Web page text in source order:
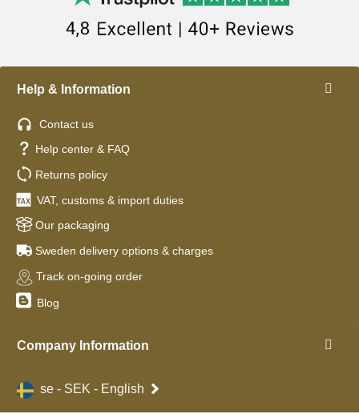
Help & Information
Contact us
Help center & FAQ
Returns policy
VAT, customs & import duties
Our packaging
Sweden delivery options & charges
Track on-going order
Blog
Company Information
se - SEK - English